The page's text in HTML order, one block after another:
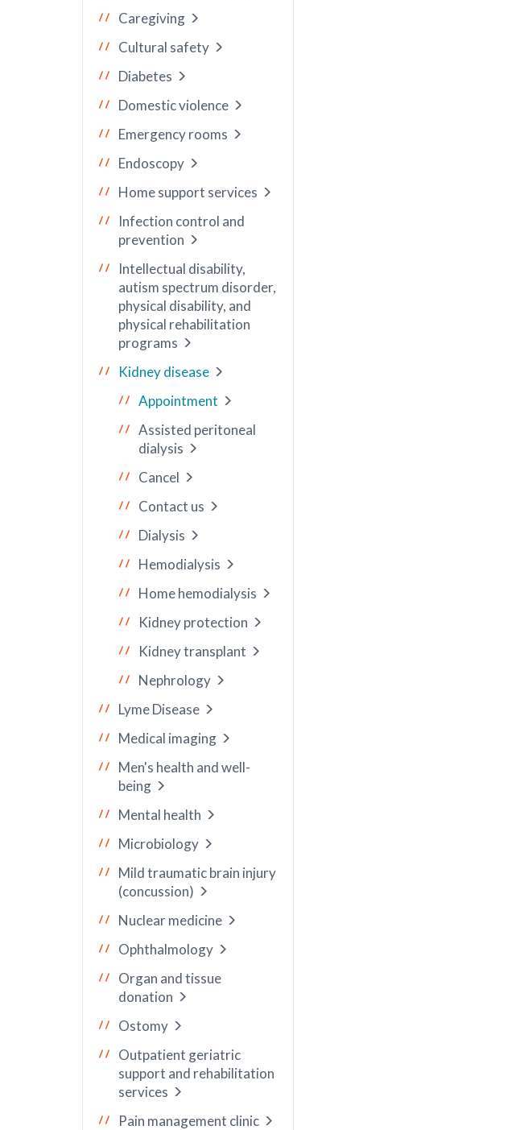
Caregiving
Cultural safety
Diabetes
Domestic violence
Emergency rooms
Endoscopy
Home support services
Infection control and
prevention
Intellectual disability,
autism spectrum disorder,
physical disability, and
physical rehabilitation
programs
Kidney disease
Appointment
Assisted peritoneal
dialysis
Cancel
Contact us
Dialysis
Hemodialysis
Home hemodialysis
Kidney protection
Kidney transplant
Nephrology
Lyme Disease
Medical imaging
Men's health and well-
being
Mental health
Microbiology
Mild traumatic brain injury
(concussion)
Nuclear medicine
Ophthalmology
Organ and tissue
donation
Ostomy
Outpatient geriatric
support and rehabilitation
services
Pain management clinic